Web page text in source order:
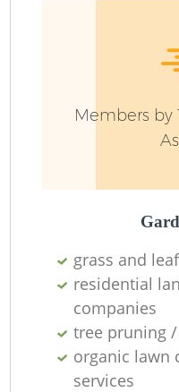
Members by
grass and
residential
companies
tree pruning
organic lawn
services